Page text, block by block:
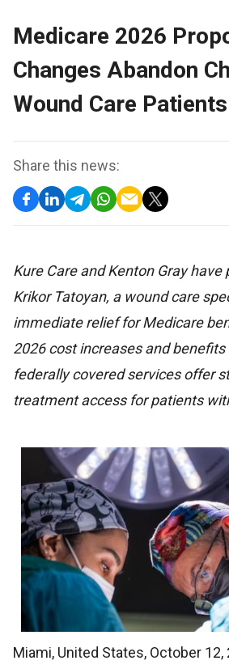
Medicare 2026
Changes Abandon
Wound Care Patients
Share this news:
Kure Care and Kenton Gray have
Krikor Tatoyan, a wound care
immediate relief for Medicare
2026 cost increases and
federally covered services offer
treatment access for patients
Miami, United States, October